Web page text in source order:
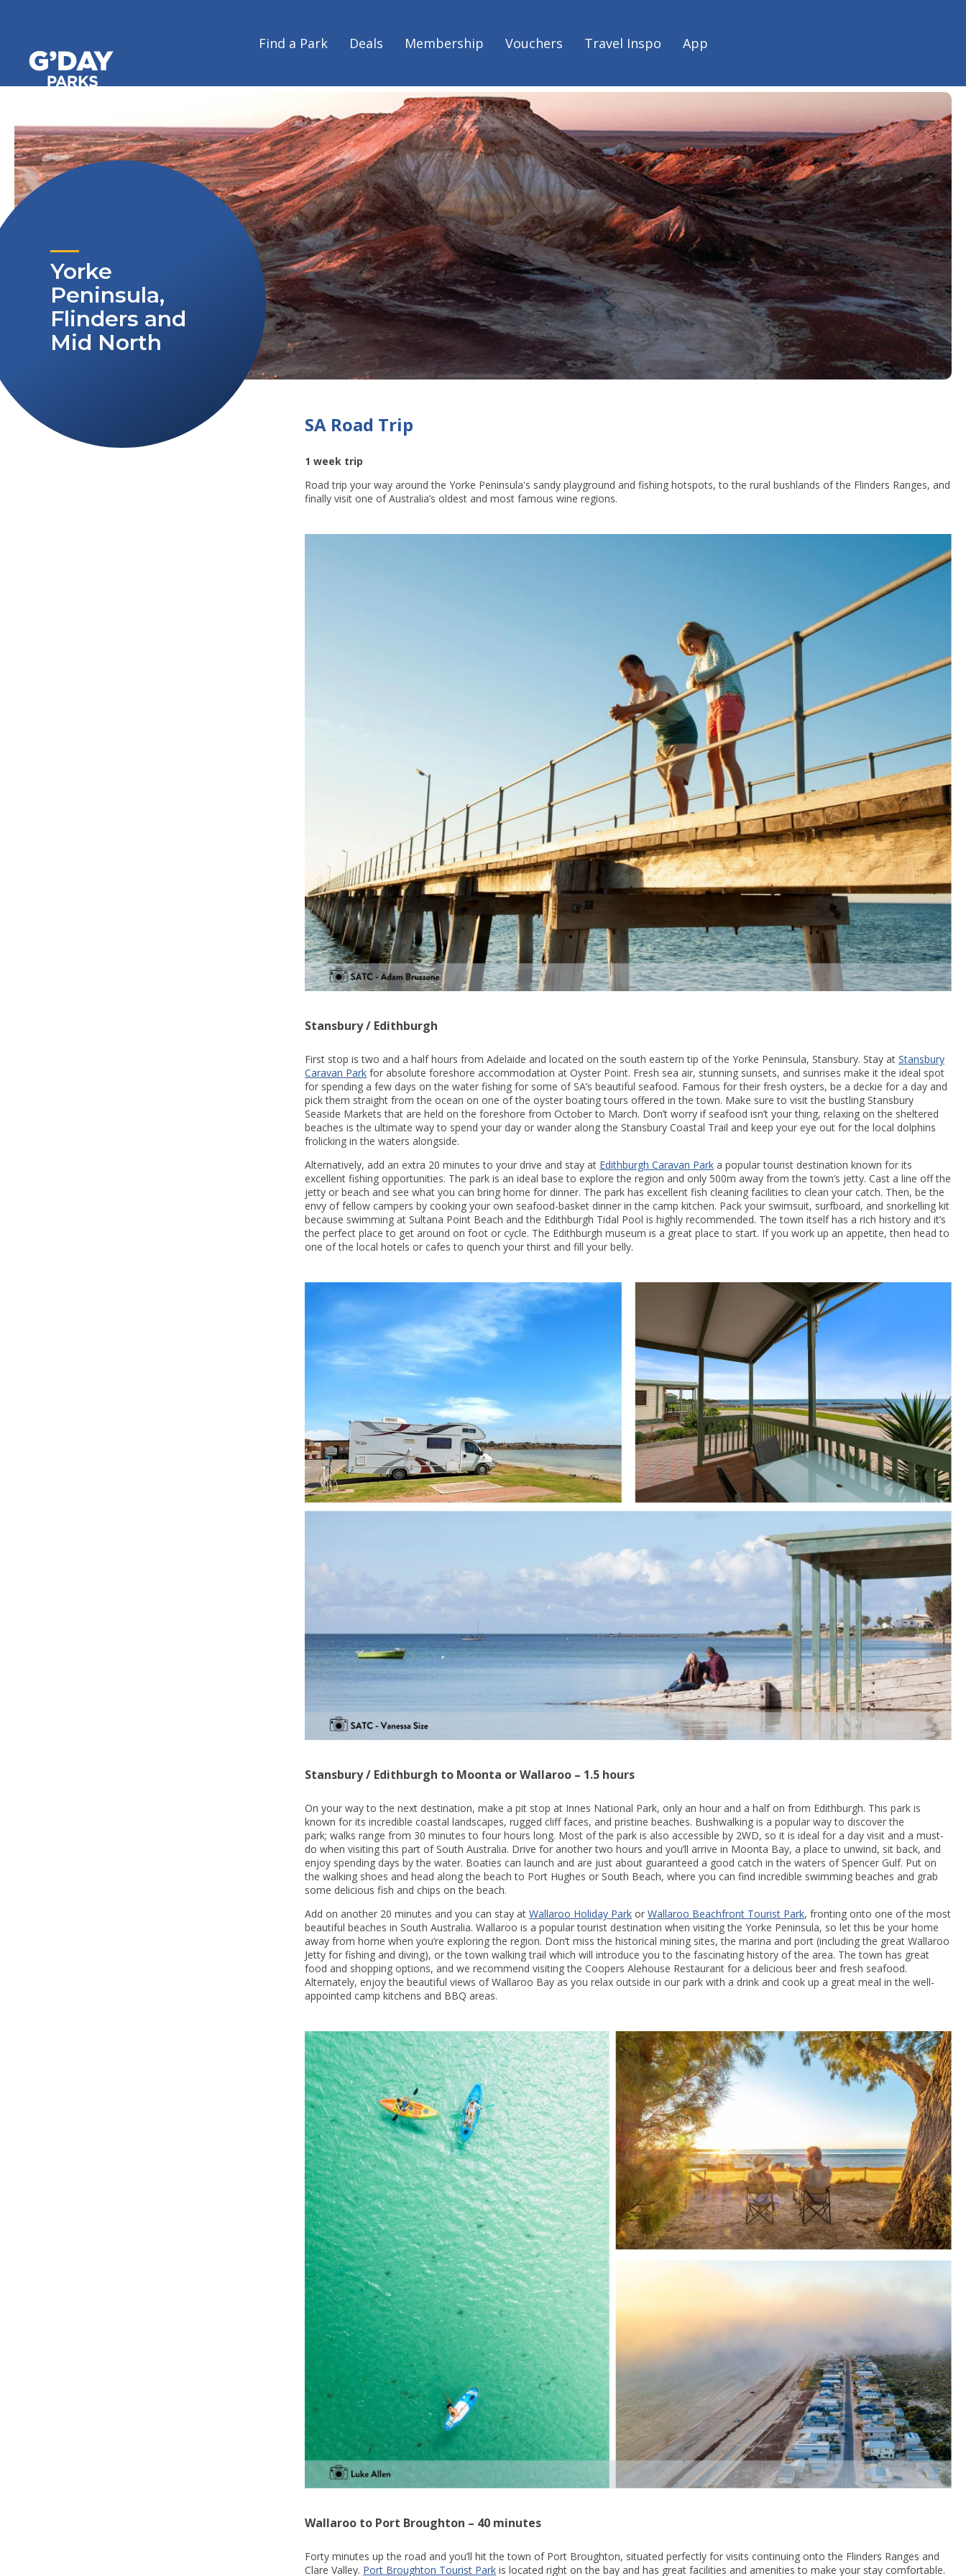
Find a Park Deals Membership Vouchers Travel Inspo App
G'day Parks
Yorke
Peninsula,
Flinders and
Mid North
SA Road Trip
1 week trip
Road trip your way around the Yorke Peninsula's sandy playground and fishing hotspots, to the rural bushlands of the Flinders Ranges, and
finally visit one of Australia’s oldest and most famous wine regions.
Stansbury / Edithburgh
First stop is two and a half hours from Adelaide and located on the south eastern tip of the Yorke Peninsula, Stansbury. Stay at Stansbury
Caravan Park for absolute foreshore accommodation at Oyster Point. Fresh sea air, stunning sunsets, and sunrises make it the ideal spot
for spending a few days on the water fishing for some of SA’s beautiful seafood. Famous for their fresh oysters, be a deckie for a day and
pick them straight from the ocean on one of the oyster boating tours offered in the town. Make sure to visit the bustling Stansbury
Seaside Markets that are held on the foreshore from October to March. Don’t worry if seafood isn’t your thing, relaxing on the sheltered
beaches is the ultimate way to spend your day or wander along the Stansbury Coastal Trail and keep your eye out for the local dolphins
frolicking in the waters alongside.
Alternatively, add an extra 20 minutes to your drive and stay at Edithburgh Caravan Park a popular tourist destination known for its
excellent fishing opportunities. The park is an ideal base to explore the region and only 500m away from the town’s jetty. Cast a line off the
jetty or beach and see what you can bring home for dinner. The park has excellent fish cleaning facilities to clean your catch. Then, be the
envy of fellow campers by cooking your own seafood-basket dinner in the camp kitchen. Pack your swimsuit, surfboard, and snorkelling kit
because swimming at Sultana Point Beach and the Edithburgh Tidal Pool is highly recommended. The town itself has a rich history and it’s
the perfect place to get around on foot or cycle. The Edithburgh museum is a great place to start. If you work up an appetite, then head to
one of the local hotels or cafes to quench your thirst and fill your belly.
Stansbury / Edithburgh to Moonta or Wallaroo – 1.5 hours
On your way to the next destination, make a pit stop at Innes National Park, only an hour and a half on from Edithburgh. This park is
known for its incredible coastal landscapes, rugged cliff faces, and pristine beaches. Bushwalking is a popular way to discover the
park; walks range from 30 minutes to four hours long. Most of the park is also accessible by 2WD, so it is ideal for a day visit and a must-
do when visiting this part of South Australia. Drive for another two hours and you’ll arrive in Moonta Bay, a place to unwind, sit back, and
enjoy spending days by the water. Boaties can launch and are just about guaranteed a good catch in the waters of Spencer Gulf. Put on
the walking shoes and head along the beach to Port Hughes or South Beach, where you can find incredible swimming beaches and grab
some delicious fish and chips on the beach.
Add on another 20 minutes and you can stay at Wallaroo Holiday Park or Wallaroo Beachfront Tourist Park, fronting onto one of the most
beautiful beaches in South Australia. Wallaroo is a popular tourist destination when visiting the Yorke Peninsula, so let this be your home
away from home when you’re exploring the region. Don’t miss the historical mining sites, the marina and port (including the great Wallaroo
Jetty for fishing and diving), or the town walking trail which will introduce you to the fascinating history of the area. The town has great
food and shopping options, and we recommend visiting the Coopers Alehouse Restaurant for a delicious beer and fresh seafood.
Alternately, enjoy the beautiful views of Wallaroo Bay as you relax outside in our park with a drink and cook up a great meal in the well-
appointed camp kitchens and BBQ areas.
Wallaroo to Port Broughton – 40 minutes
Forty minutes up the road and you’ll hit the town of Port Broughton, situated perfectly for visits continuing onto the Flinders Ranges and
Clare Valley. Port Broughton Tourist Park is located right on the bay and has great facilities and amenities to make your stay comfortable.